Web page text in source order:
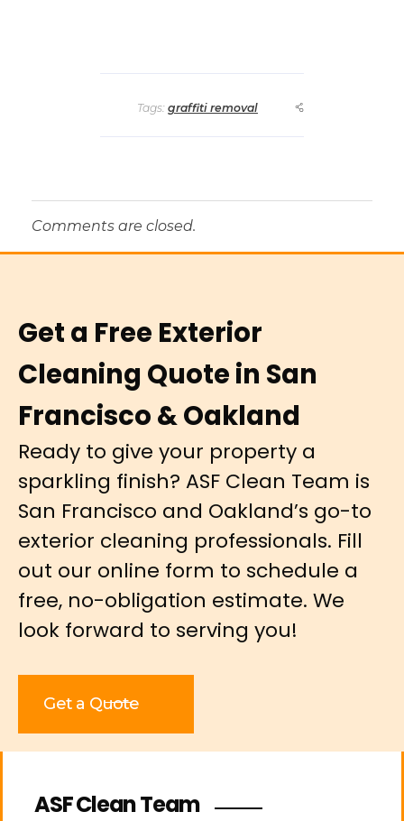
Tags: graffiti removal
Comments are closed.
Get a Free Exterior
Cleaning Quote in San
Francisco & Oakland
Ready to give your property a
sparkling finish? ASF Clean Team is
San Francisco and Oakland’s go-to
exterior cleaning professionals. Fill
out our online form to schedule a
free, no-obligation estimate. We
look forward to serving you!
Get a Quote
ASF Clean Team